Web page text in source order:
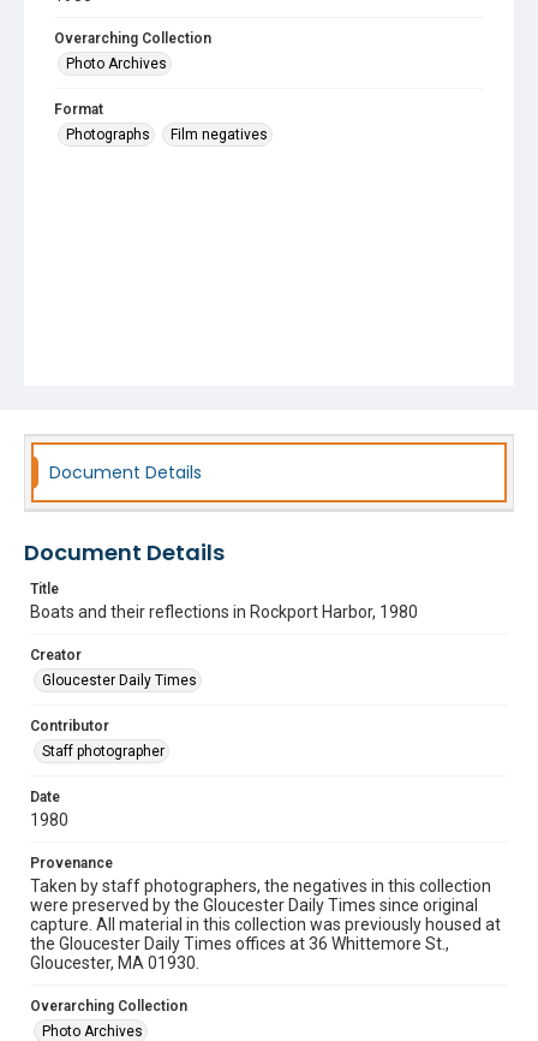
Overarching Collection
Photo Archives
Format
Photographs
Film negatives
Document Details
Document Details
Title
Boats and their reflections in Rockport Harbor, 1980
Creator
Gloucester Daily Times
Contributor
Staff photographer
Date
1980
Provenance
Taken by staff photographers, the negatives in this collection
were preserved by the Gloucester Daily Times since original
capture. All material in this collection was previously housed at
the Gloucester Daily Times offices at 36 Whittemore St.,
Gloucester, MA 01930.
Overarching Collection
Photo Archives